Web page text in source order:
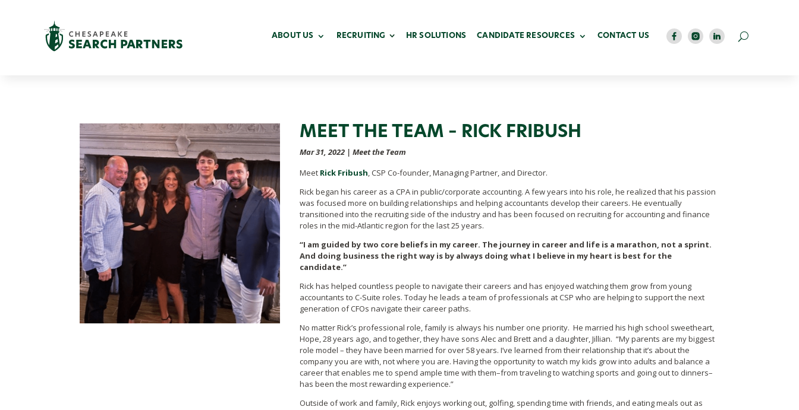
ABOUT US RECRUITING HR SOLUTIONS CANDIDATE RESOURCES CONTACT US
MEET THE TEAM – RICK FRIBUSH
Mar 31, 2022| Meet the Team
Meet Rick Fribush, CSP Co-founder, Managing Partner, and Director.
Rick began his career as a CPA in public/corporate accounting. A few years into his role, he realized that his passion
was focused more on building relationships and helping accountants develop their careers. He eventually
transitioned into the recruiting side of the industry and has been focused on recruiting for accounting and finance
roles in the mid-Atlantic region for the last 25 years.
“I am guided by two core beliefs in my career. The journey in career and life is a marathon, not a sprint.
And doing business the right way is by always doing what I believe in my heart is best for the
candidate.”
Rick has helped countless people to navigate their careers and has enjoyed watching them grow from young
accountants to C-Suite roles. Today he leads a team of professionals at CSP who are helping to support the next
generation of CFOs navigate their career paths.
No matter Rick’s professional role, family is always his number one priority. He married his high school sweetheart,
Hope, 28 years ago, and together, they have sons Alec and Brett and a daughter, Jillian. “My parents are my biggest
role model – they have been married for over 58 years. I’ve learned from their relationship that it’s about the
company you are with, not where you are. Having the opportunity to watch my kids grow into adults and balance a
career that enables me to spend ample time with them–from traveling to watching sports and going out to dinners–
has been the most rewarding experience.”
Outside of work and family, Rick enjoys working out, golfing, spending time with friends, and eating meals out as